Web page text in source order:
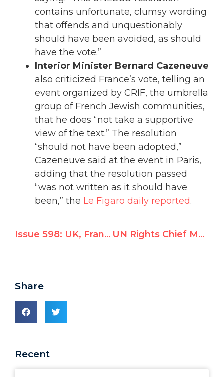
contains unfortunate, clumsy wording
that offends and unquestionably
should have been avoided, as should
have the vote.”
Interior Minister Bernard Cazeneuve
also criticized France’s vote, telling an
event organized by CRIF, the umbrella
group of French Jewish communities,
that he does “not take a supportive
view of the text.” The resolution
“should not have been adopted,”
Cazeneuve said at the event in Paris,
adding that the resolution passed
“was not written as it should have
been,” the Le Figaro daily reported.
Issue 598: UK, France, Germany Aid Israel in Opposing Palestinian UNESCO Bid to Deny Jewish ties to Western Wall UN Rights Chief Must Oppose Erdogan's Purge of Judges, Defend Rule of Law
Share
Recent